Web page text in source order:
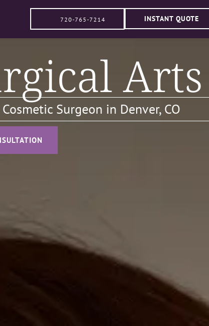
720-765-7214 INSTANT QUOTE
Arts
Surgeon in Denver, CO